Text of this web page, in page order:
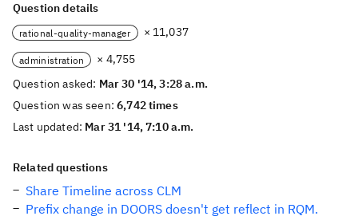
Question details
rational-quality-manager × 11,037
administration
× 4,755
Question asked: Mar 30 '14, 3:28 a.m.
Question was seen:6,742 times
Last updated: Mar 31 '14, 7:10 a.m.
Related questions
Share Timeline across CLM
Prefix change in DOORS doesn't get reflect in RQM.